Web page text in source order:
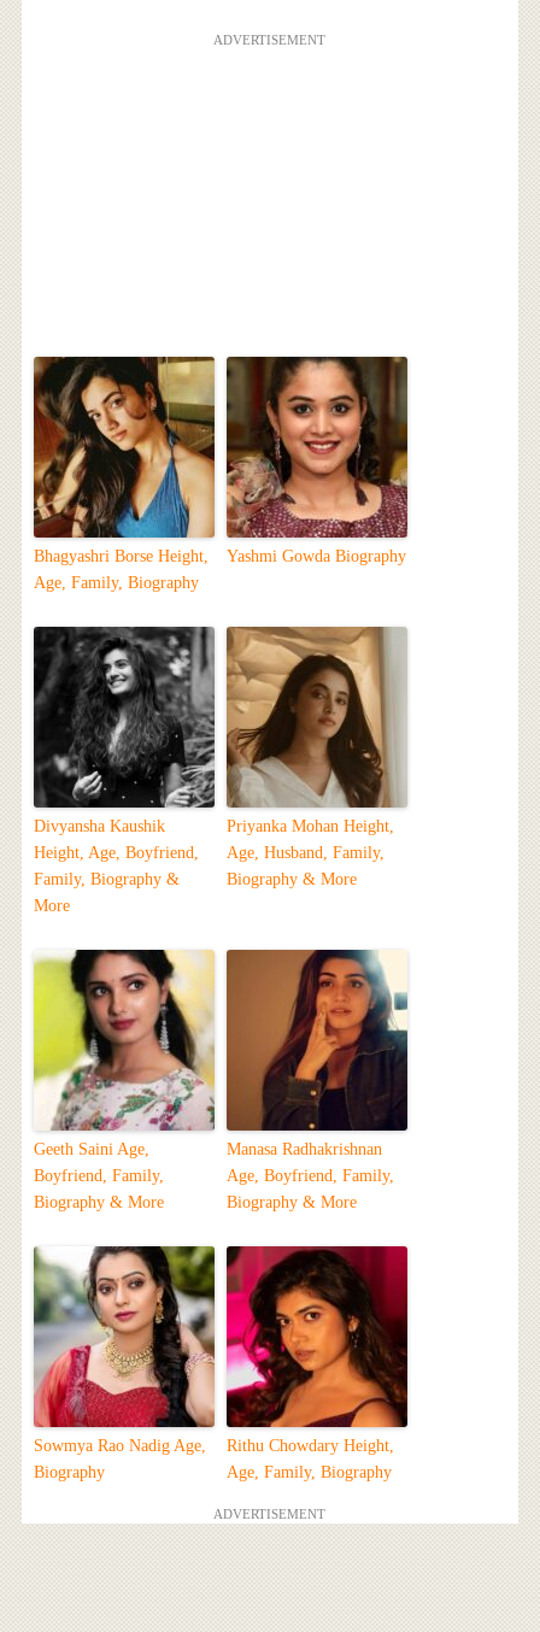
ADVERTISEMENT
Bhagyashri Borse Height,
Age, Family, Biography
Yashmi Gowda Biography
Divyansha Kaushik
Height, Age, Boyfriend,
Family, Biography &
More
Priyanka Mohan Height,
Age, Husband, Family,
Biography & More
Geeth Saini Age,
Boyfriend, Family,
Biography & More
Manasa Radhakrishnan
Age, Boyfriend, Family,
Biography & More
Sowmya Rao Nadig Age,
Biography
Rithu Chowdary Height,
Age, Family, Biography
ADVERTISEMENT